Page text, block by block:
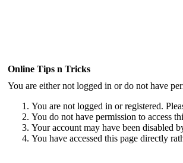
Online Tips n Tricks
You are either not logged in or do not have
You are not logged in or registered.
You do not have permission to access
Your account may have been disabled
You have accessed this page directly